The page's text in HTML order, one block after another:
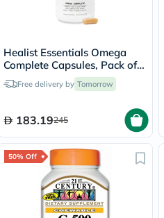
Healist Essentials Omega
Complete Capsules, Pack of
30'sFree delivery by Tomorrow
183.19245
50% Off